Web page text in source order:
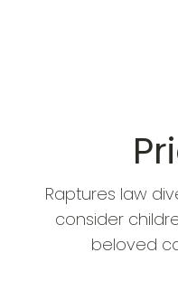
Raptures law
consider
beloved